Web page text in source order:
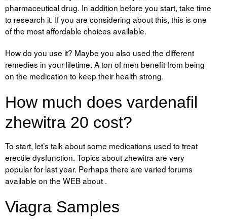
pharmaceutical drug. In addition before you start, take time
to research it. If you are considering about this, this is one
of the most affordable choices available.
How do you use it? Maybe you also used the different
remedies in your lifetime. A ton of men benefit from being
on the medication to keep their health strong.
How much does vardenafil
zhewitra 20 cost?
To start, let’s talk about some medications used to treat
erectile dysfunction. Topics about zhewitra are very
popular for last year. Perhaps there are varied forums
available on the WEB about .
Viagra Samples